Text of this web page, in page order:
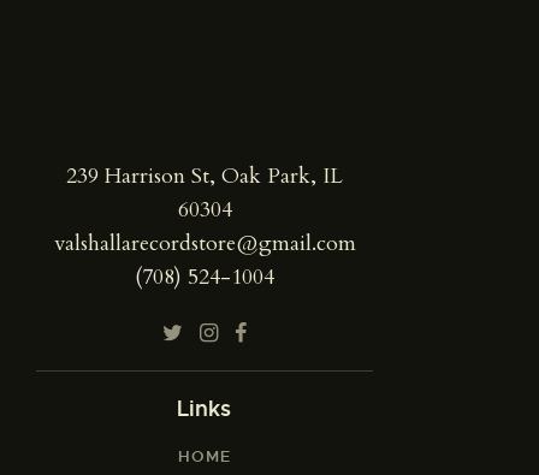
239 Harrison St, Oak Park, IL
60304
valshallarecordstore@gmail.com
(708) 524-1004
Links
HOME